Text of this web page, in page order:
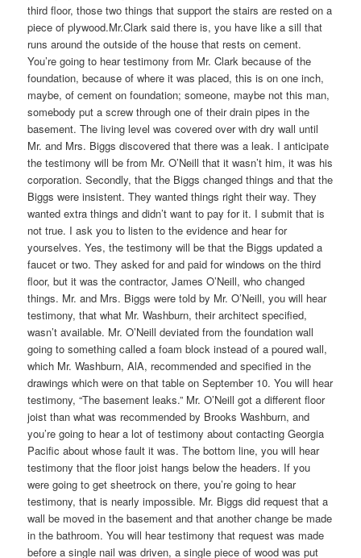
third floor, those two things that support the stairs are rested on a
piece of plywood.Mr.Clark said there is, you have like a sill that
runs around the outside of the house that rests on cement.
You’re going to hear testimony from Mr. Clark because of the
foundation, because of where it was placed, this is on one inch,
maybe, of cement on foundation; someone, maybe not this man,
somebody put a screw through one of their drain pipes in the
basement. The living level was covered over with dry wall until
Mr. and Mrs. Biggs discovered that there was a leak. I anticipate
the testimony will be from Mr. O’Neill that it wasn’t him, it was his
corporation. Secondly, that the Biggs changed things and that the
Biggs were insistent. They wanted things right their way. They
wanted extra things and didn’t want to pay for it. I submit that is
not true. I ask you to listen to the evidence and hear for
yourselves. Yes, the testimony will be that the Biggs updated a
faucet or two. They asked for and paid for windows on the third
floor, but it was the contractor, James O’Neill, who changed
things. Mr. and Mrs. Biggs were told by Mr. O’Neill, you will hear
testimony, that what Mr. Washburn, their architect specified,
wasn’t available. Mr. O’Neill deviated from the foundation wall
going to something called a foam block instead of a poured wall,
which Mr. Washburn, AlA, recommended and specified in the
drawings which were on that table on September 10. You will hear
testimony, “The basement leaks.” Mr. O’Neill got a different floor
joist than what was recommended by Brooks Washburn, and
you’re going to hear a lot of testimony about contacting Georgia
Pacific about whose fault it was. The bottom line, you will hear
testimony that the floor joist hangs below the headers. If you
were going to get sheetrock on there, you’re going to hear
testimony, that is nearly impossible. Mr. Biggs did request that a
wall be moved in the basement and that another change be made
in the bathroom. You will hear testimony that request was made
before a single nail was driven, a single piece of wood was put